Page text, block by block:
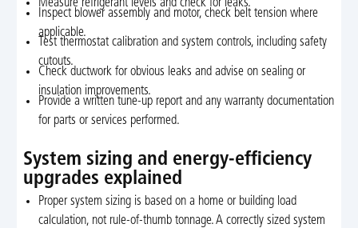
Measure refrigerant levels and check for leaks.
Inspect blower assembly and motor, check belt tension where
applicable.
Test thermostat calibration and system controls, including safety
cutouts.
Check ductwork for obvious leaks and advise on sealing or
insulation improvements.
Provide a written tune-up report and any warranty documentation
for parts or services performed.
System sizing and energy-efficiency
upgrades explained
Proper system sizing is based on a home or building load
calculation, not rule-of-thumb tonnage. A correctly sized system